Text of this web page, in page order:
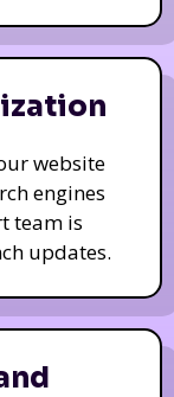
website
engines
team is
updates.